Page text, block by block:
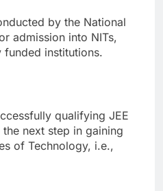
by the National
admission into NITs,
funded institutions.
qualifying JEE
next step in gaining
of Technology, i.e.,